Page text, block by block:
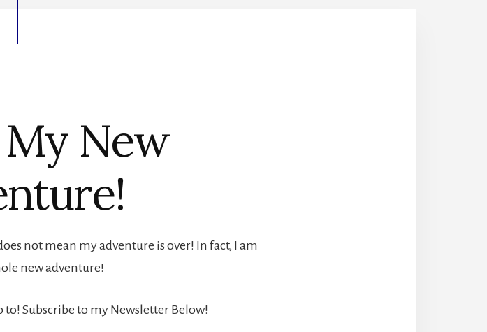
New
not mean my adventure is over! In fact, I am
new adventure!
to! Subscribe to my Newsletter Below!